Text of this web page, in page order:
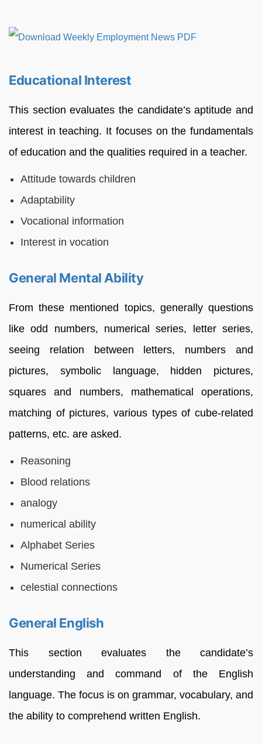
Educational Interest
This section evaluates the candidate’s aptitude and
interest in teaching. It focuses on the fundamentals
of education and the qualities required in a teacher.
Attitude towards children
Adaptability
Vocational information
Interest in vocation
General Mental Ability
From these mentioned topics, generally questions
like odd numbers, numerical series, letter series,
seeing relation between letters, numbers and
pictures, symbolic language, hidden pictures,
squares and numbers, mathematical operations,
matching of pictures, various types of cube-related
patterns, etc. are asked.
Reasoning
Blood relations
analogy
numerical ability
Alphabet Series
Numerical Series
celestial connections
General English
This section evaluates the candidate’s
understanding and command of the English
language. The focus is on grammar, vocabulary, and
the ability to comprehend written English.